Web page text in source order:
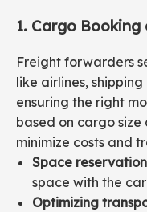
1. Cargo
Freight forwarders
like airlines,
ensuring the right
based on cargo size
minimize costs and
Space
space with the
Optimizing